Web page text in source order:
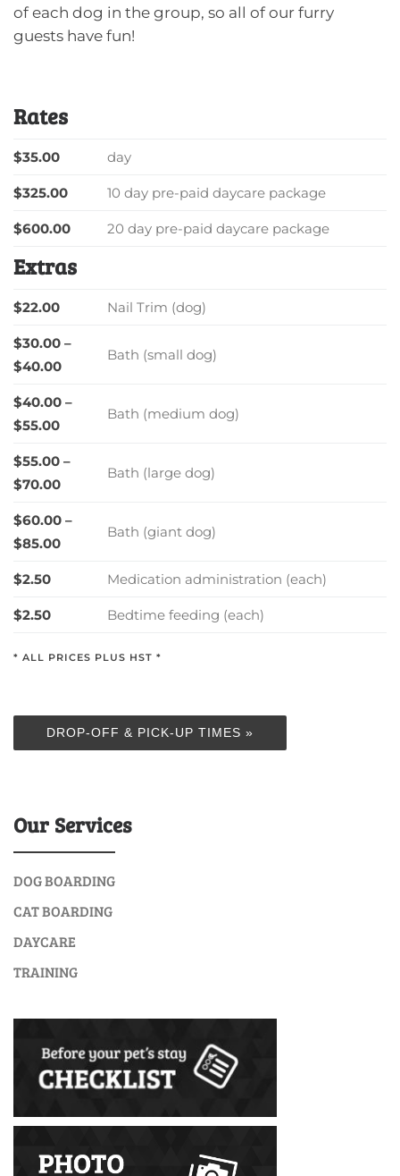
of each dog in the group, so all of our furry
guests have fun!
Rates
$35.00 day
$325.00 10 day pre-paid daycare package
$600.00 20 day pre-paid daycare package
Extras
$22.00 Nail Trim (dog)
$30.00 –
$40.00
Bath (small dog)
$40.00 –
$55.00
Bath (medium dog)
$55.00 –
$70.00
Bath (large dog)
$60.00 –
$85.00
Bath (giant dog)
$2.50 Medication administration (each)
$2.50 Bedtime feeding (each)
* ALL PRICES PLUS HST *
DROP-OFF & PICK-UP TIMES »
Our Services
DOG BOARDING
CAT BOARDING
DAYCARE
TRAINING